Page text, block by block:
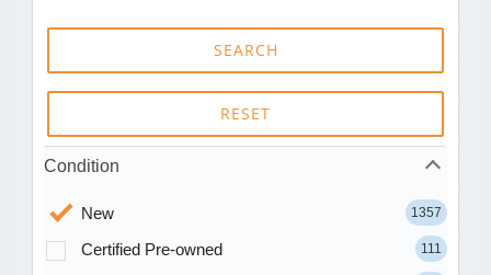
SEARCH
RESET
Condition
New 1357
Certified Pre-owned 111